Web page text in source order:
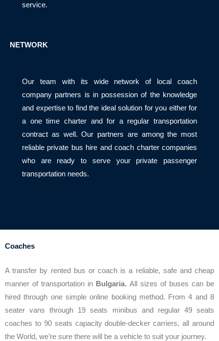
service.
NETWORK
Our team with its wide network of local coach
company partners is in possession of the knowledge
and expertise to find the ideal solution for you either for
a one time charter and for a regular transportation
contract as well. Our partners are among the most
reliable private bus hire and coach charter companies
who are ready to serve your private passenger
transportation needs.
Coaches
A transfer by rented bus or coach is a reliable, safe and cheap
manner of transportation in Bulgaria. All sizes of buses can be
hired through one simple online booking method. From 4 and 8
seater vans through 19 seats minibus and regular 49 seats
coaches to 90 seats capacity double-decker carriers, all around
the World, we’re sure there will be a vehicle to suit your journey.